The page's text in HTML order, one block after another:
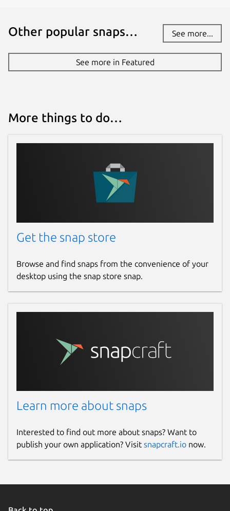
Report a Snap Store violation
Other popular snaps… See more...
See more in Featured
More things to do…
Get the snap store
Browse and find snaps from the convenience of your
desktop using the snap store snap.
Learn more about snaps
Interested to find out more about snaps? Want to
publish your own application? Visit snapcraft.io now.